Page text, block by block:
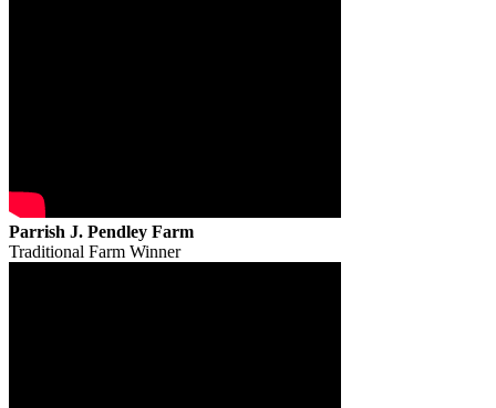
Parrish J. Pendley Farm
Traditional Farm Winner